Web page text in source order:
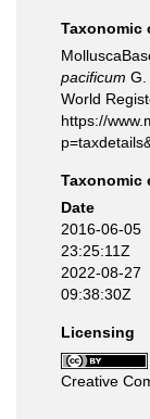
Taxonomic
pacificum G.
World
https://
Taxonomic
Date
2016-06-05
23:25:11Z
2022-08-27
09:38:30Z
Licensing
Creative